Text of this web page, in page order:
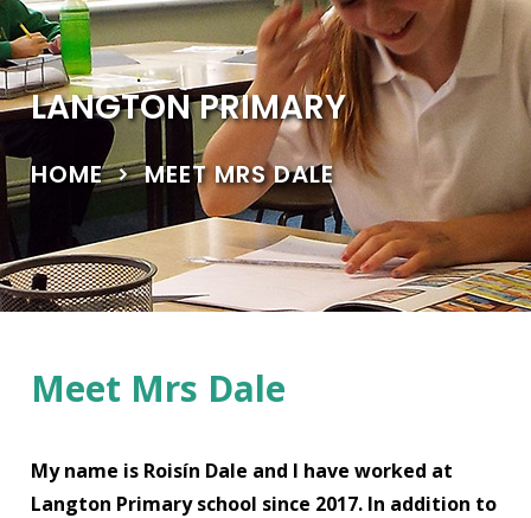
LANGTON PRIMARY
HOME MEET MRS DALE
Meet Mrs Dale
My name is Roisín Dale and I have worked at
Langton Primary school since 2017. In addition to